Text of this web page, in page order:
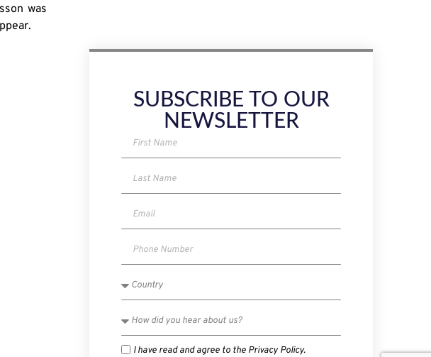
was
SUBSCRIBE TO OUR
NEWSLETTER
I have read and agree to the Privacy Policy.